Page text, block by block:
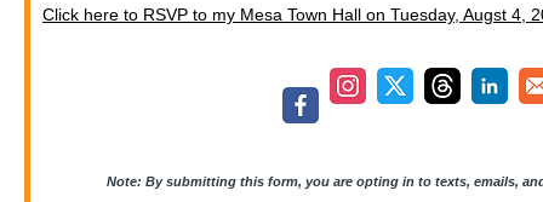
Click here to RSVP to my Mesa Town Hall on Tuesday, Augst 4,
Note: By submitting this form, you are opting in to texts, emails,